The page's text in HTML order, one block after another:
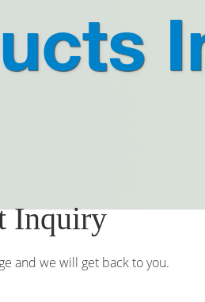
Inquiry
and we will get back to you.